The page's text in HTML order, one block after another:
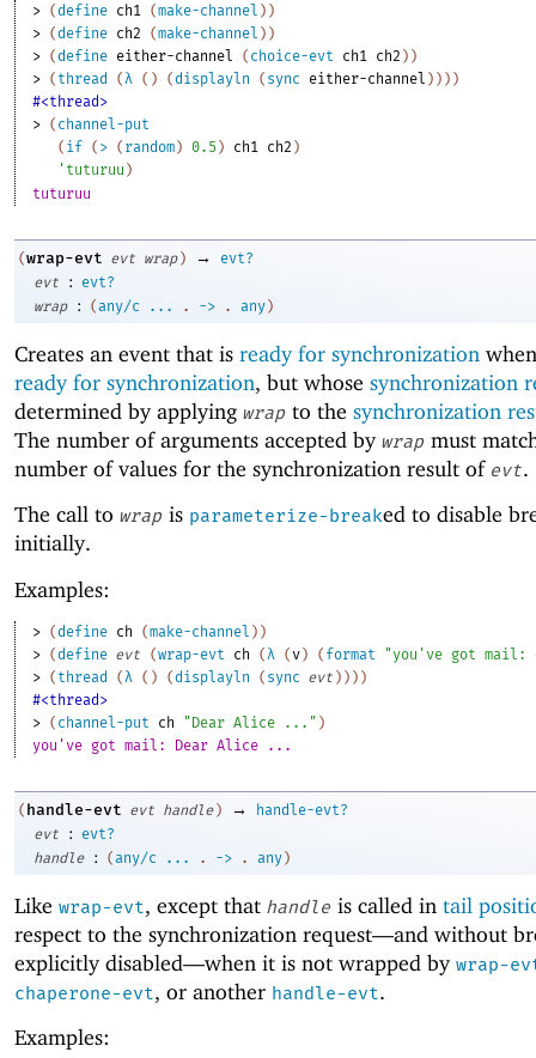
> (define ch1 (make-channel ) )
> (define ch2 (make-channel ) )
> (define either-channel ( choice-evt ch1 ch2 ) )
> ( thread ( λ ( ) (displayln ( sync either-channel ) ) ) )
#<thread>
> ( channel-put
( if ( > ( random) 0.5 ) ch1 ch2 )
' tuturuu )
tuturuu
(wrap-evt evt wrap ) →
evt?
evt
:
evt?
wrap
: (any/c ... . -> . any )
Creates an event that is ready for synchronization
ready for synchronization, but whose synchronization
determined by applying wrap to the synchronization
The number of arguments accepted by wrap must
number of values for the synchronization result of evt.
The call to wrap is parameterize-breaked to disable
initially.
Examples:
> (define ch (make-channel ) )
> (define evt (wrap-evt ch ( λ (v) ( format
"you've got mail:
> ( thread ( λ ( ) (displayln ( sync evt ) ) ) )
#<thread>
> ( channel-put ch "Dear Alice ..." )
you've got mail: Dear Alice ...
( handle-evt evt handle ) →
handle-evt?
evt
:
evt?
handle
: (any/c ... . -> . any )
Like wrap-evt, except that handle is called in tail
respect to the synchronization request—and without
explicitly disabled—when it is not wrapped by wrap-
chaperone-evt, or another handle-evt.
Examples: